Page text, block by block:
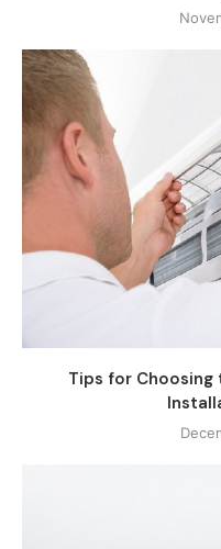
Tips for